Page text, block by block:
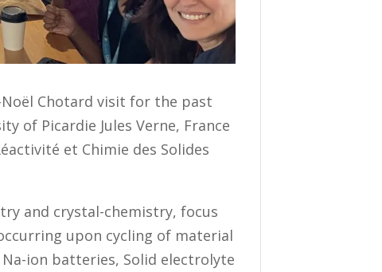
Chotard visit for the past
of Picardie Jules Verne, France
et Chimie des Solides
and crystal-chemistry, focus
upon cycling of material
ion batteries, Solid electrolyte